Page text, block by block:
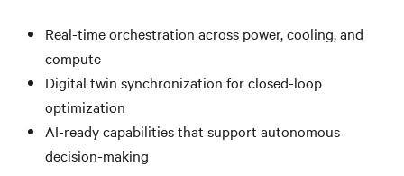
Real-time orchestration across power, cooling, and
compute
Digital twin synchronization for closed-loop
optimization
AI-ready capabilities that support autonomous
decision-making